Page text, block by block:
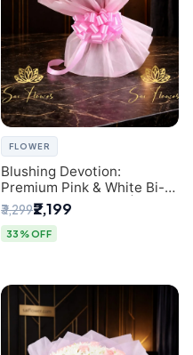
FLOWER
Blushing Devotion:
Premium Pink & White Bi-
color Rose Bouquet |
Express Delhi Florist
Delivery
₹3,299₹2,199
33% OFF